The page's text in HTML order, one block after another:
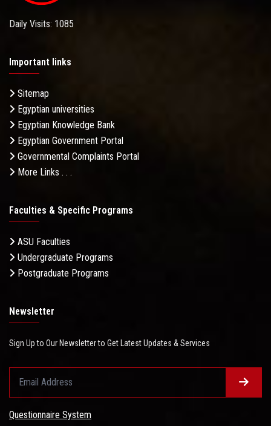
Daily Visits: 1085
Important links
Sitemap
Egyptian universities
Egyptian Knowledge Bank
Egyptian Government Portal
Governmental Complaints Portal
More Links . . .
Faculties & Specific Programs
ASU Faculties
Undergraduate Programs
Postgraduate Programs
Newsletter
Sign Up to Our Newsletter to Get Latest Updates & Services
Questionnaire System